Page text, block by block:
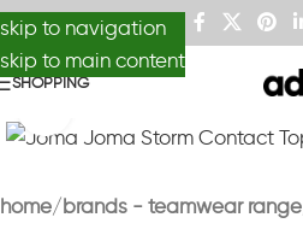
skip to navigation
skip to main content
SHOPPING
home brands - teamwear range